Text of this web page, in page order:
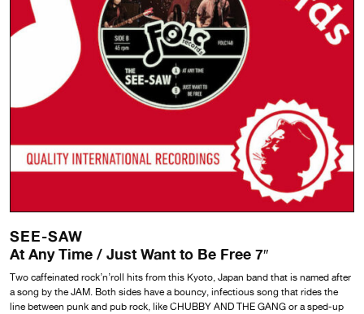
SEE-SAW
At Any Time / Just Want to Be Free 7″
Two caffeinated rock’n’roll hits from this Kyoto, Japan band that is named after
a song by the JAM. Both sides have a bouncy, infectious song that rides the
line between punk and pub rock, like CHUBBY AND THE GANG or a sped-up